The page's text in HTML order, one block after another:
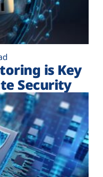
is Key
Security